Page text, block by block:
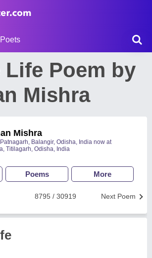
Poets
Life Poem by
Mishra
Mishra
Balangir, Odisha, India now at
Titilagarh, Odisha, India
Poems More
Next Poem
8795 / 30919